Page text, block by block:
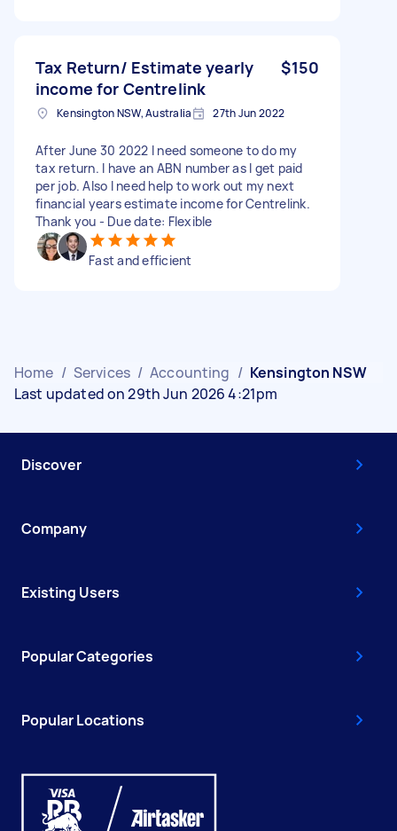
Tax Return/ Estimate yearly
income for Centrelink
$150
Kensington NSW, Australia 27th Jun 2022
After June 30 2022 I need someone to do my
tax return. I have an ABN number as I get paid
per job. Also I need help to work out my next
financial years estimate income for Centrelink.
Thank you - Due date: Flexible
Fast and efficient
Home / Services / Accounting / Kensington NSW
Last updated on 29th Jun 2026 4:21pm
Discover
Company
Existing Users
Popular Categories
Popular Locations